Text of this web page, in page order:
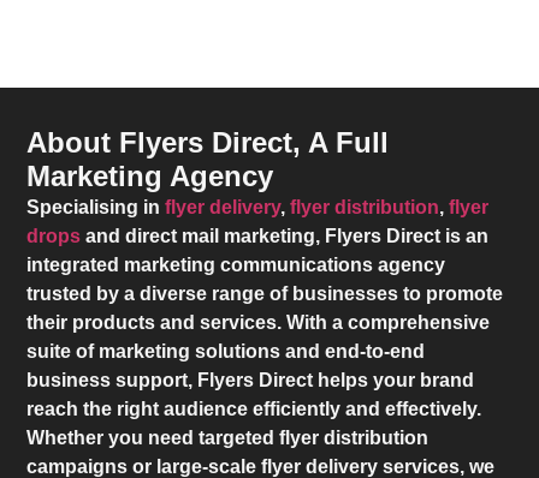
About Flyers Direct, A Full
Marketing Agency
Specialising inflyer delivery,flyer distribution,flyer
drops and direct mail marketing, Flyers Direct is an
integrated marketing communications agency
trusted by a diverse range of businesses to promote
their products and services. With a comprehensive
suite of marketing solutions and end-to-end
business support, Flyers Direct helps your brand
reach the right audience efficiently and effectively.
Whether you need targeted flyer distribution
campaigns or large-scale flyer delivery services, we